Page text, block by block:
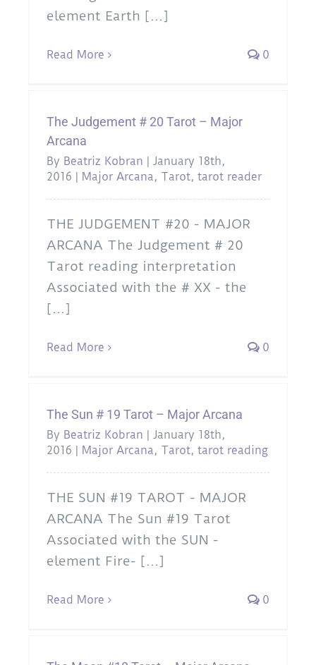
element Earth [...]
Read More 0
The Judgement # 20 Tarot – Major
Arcana
By Beatriz Kobran | January 18th,
2016 | Major Arcana, Tarot, tarot reader
THE JUDGEMENT #20 - MAJOR
ARCANA The Judgement # 20
Tarot reading interpretation
Associated with the # XX - the
[...]
Read More 0
The Sun # 19 Tarot – Major Arcana
By Beatriz Kobran | January 18th,
2016 | Major Arcana, Tarot, tarot reading
THE SUN #19 TAROT - MAJOR
ARCANA The Sun #19 Tarot
Associated with the SUN -
element Fire- [...]
Read More 0